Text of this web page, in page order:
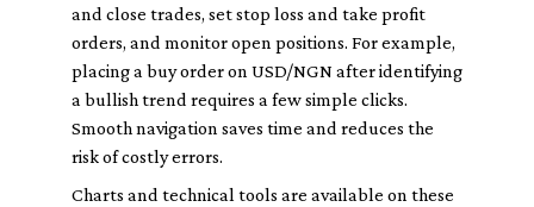
and close trades, set stop loss and take profit
orders, and monitor open positions. For example,
placing a buy order on USD/NGN after identifying
a bullish trend requires a few simple clicks.
Smooth navigation saves time and reduces the
risk of costly errors.
Charts and technical tools are available on these